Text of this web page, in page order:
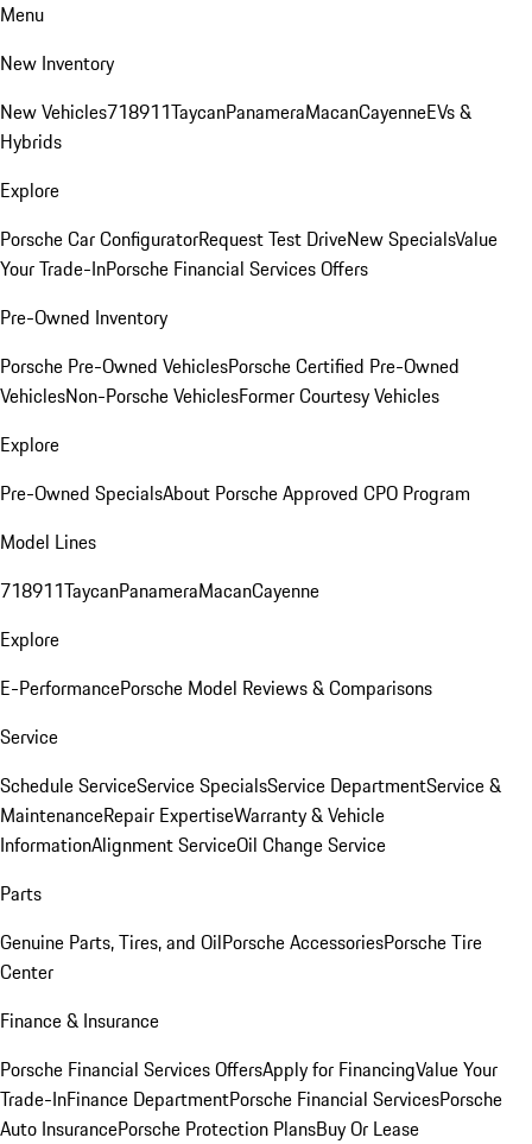
Menu
New Inventory
New Vehicles718911TaycanPanameraMacanCayenneEVs &
Hybrids
Explore
Porsche Car ConfiguratorRequest Test DriveNew SpecialsValue
Your Trade-InPorsche Financial Services Offers
Pre-Owned Inventory
Porsche Pre-Owned VehiclesPorsche Certified Pre-Owned
VehiclesNon-Porsche VehiclesFormer Courtesy Vehicles
Explore
Pre-Owned SpecialsAbout Porsche Approved CPO Program
Model Lines
718911TaycanPanameraMacanCayenne
Explore
E-PerformancePorsche Model Reviews & Comparisons
Service
Schedule ServiceService SpecialsService DepartmentService &
MaintenanceRepair ExpertiseWarranty & Vehicle
InformationAlignment ServiceOil Change Service
Parts
Genuine Parts, Tires, and OilPorsche AccessoriesPorsche Tire
Center
Finance & Insurance
Porsche Financial Services OffersApply for FinancingValue Your
Trade-InFinance DepartmentPorsche Financial ServicesPorsche
Auto InsurancePorsche Protection PlansBuy Or Lease